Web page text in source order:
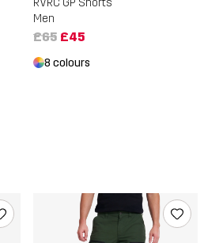
RVRC GP Shorts
Men
£65 £45
8 colours